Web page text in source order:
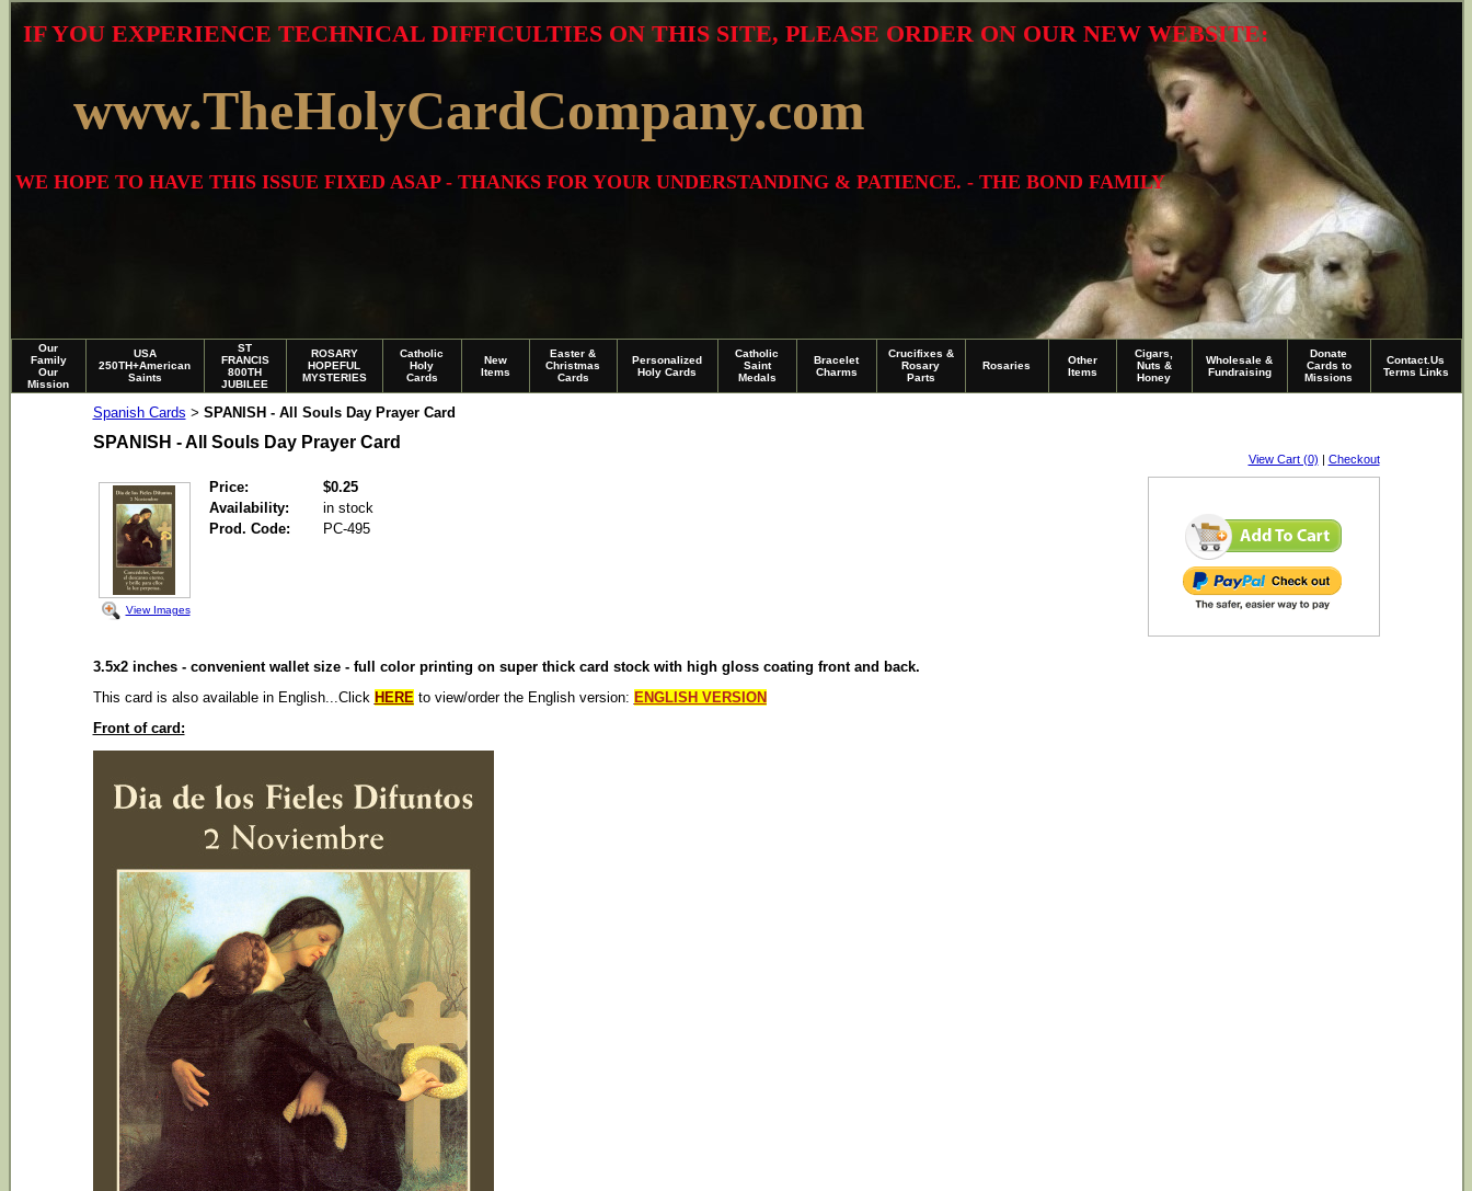
WE HOPE TO HAVE THIS ISSUE FIXED ASAP - THANKS FOR YOUR UNDERSTANDING & PATIENCE. - THE BOND FAMILY
www.TheHolyCardCompany.com
IF YOU EXPERIENCE TECHNICAL DIFFICULTIES ON THIS SITE, PLEASE ORDER ON OUR NEW WEBSITE:
Our
Family
Our
Mission
USA
250TH+American
Saints
ST
FRANCIS
800TH
JUBILEE
ROSARY
HOPEFUL
MYSTERIES
Catholic
Holy
Cards
New
Items
Easter &
Christmas
Cards
Personalized
Holy Cards
Catholic
Saint
Medals
Bracelet
Charms
Crucifixes &
Rosary
Parts
Rosaries
Other
Items
Cigars,
Nuts &
Honey
Wholesale &
Fundraising
Donate
Cards to
Missions
Contact.Us
Terms Links
Spanish Cards > SPANISH - All Souls Day Prayer Card
SPANISH - All Souls Day Prayer Card
View Cart (0) | Checkout
View Images
Price:
$0.25
Availability:
in stock
Prod. Code:
PC-495
3.5x2 inches - convenient wallet size - full color printing on super thick card stock with high gloss coating front and back.
This card is also available in English...Click HERE to view/order the English version: ENGLI SH VERSION
Front of card: